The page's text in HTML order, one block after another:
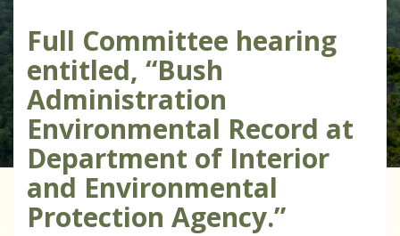
Full Committee hearing
entitled, “Bush
Administration
Environmental Record at
Department of Interior
and Environmental
Protection Agency.”